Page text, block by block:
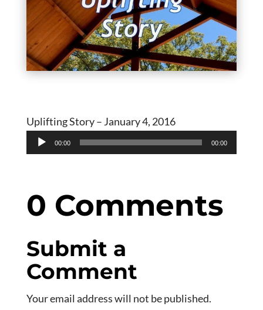
Uplifting Story – January 4, 2016
Audio
Player
00:00 00:00
0 Comments
Submit a
Comment
Your email address will not be published.